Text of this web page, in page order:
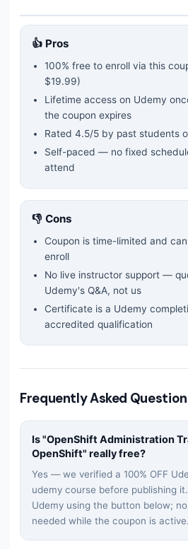
👍 Pros
100% free to enroll via this
$19.99)
Lifetime access on Udemy
the coupon expires
Rated 4.5/5 by past students
Self-paced — no fixed
attend
👎 Cons
Coupon is time-limited and
enroll
No live instructor support —
Udemy's Q&A, not us
Certificate is a Udemy
accredited qualification
Frequently Asked
Is "OpenShift Administration
OpenShift" really free?
Yes — we verified a 100% OFF
udemy course before publishing
Udemy using the button below;
needed while the coupon is active.